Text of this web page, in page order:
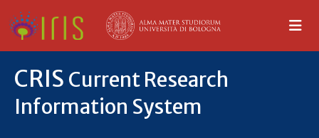
CRIS Current Research
Information System